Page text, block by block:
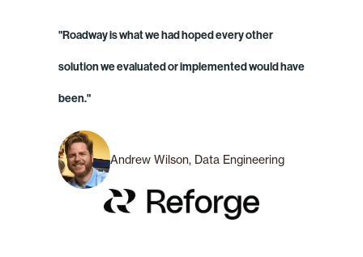
"Roadway is what we had hoped every other
solution we evaluated or implemented would have
been."
Andrew Wilson, Data Engineering